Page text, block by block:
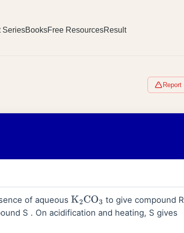
SeriesBooksFree ResourcesResult
Report
of aqueous K2CO3
to give compound R
S . On acidification and heating, S gives